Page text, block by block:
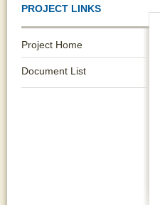
PROJECT LINKS
Project Home
Document List